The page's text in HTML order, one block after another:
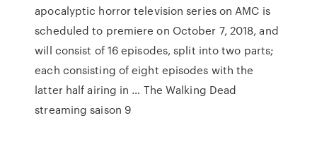
apocalyptic horror television series on AMC is
scheduled to premiere on October 7, 2018, and
will consist of 16 episodes, split into two parts;
each consisting of eight episodes with the
latter half airing in … The Walking Dead
streaming saison 9